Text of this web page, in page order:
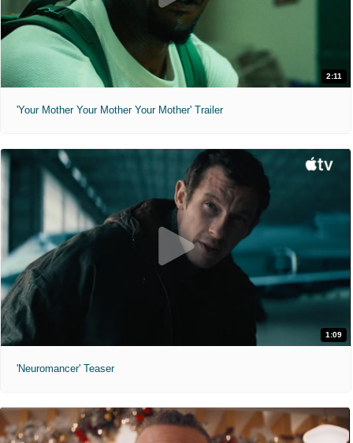
2:11
'Your Mother Your Mother Your Mother' Trailer
1:09
'Neuromancer' Teaser